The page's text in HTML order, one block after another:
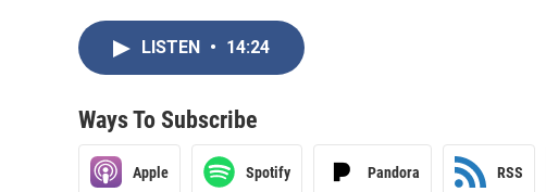
LISTEN • 14:24
Ways To Subscribe
Apple Spotify Pandora RSS